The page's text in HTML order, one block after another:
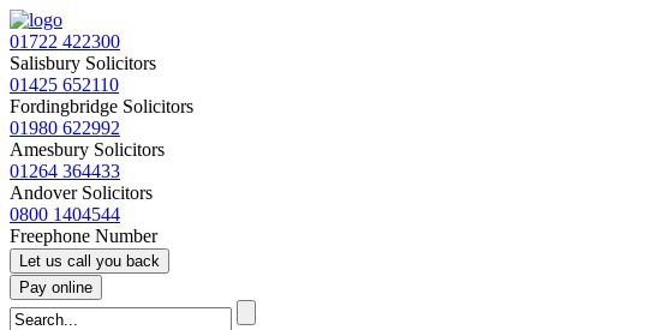
01722 422300
Salisbury Solicitors
01425 652110
Fordingbridge Solicitors
01980 622992
Amesbury Solicitors
01264 364433
Andover Solicitors
0800 1404544
Freephone Number